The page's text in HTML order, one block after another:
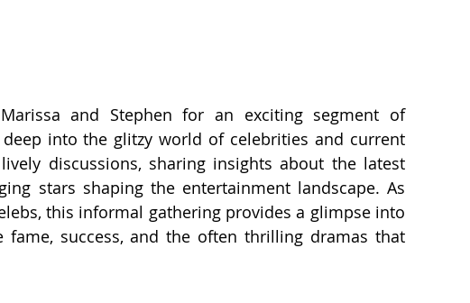
and Stephen for an exciting segment of
into the glitzy world of celebrities and current
discussions, sharing insights about the latest
stars shaping the entertainment landscape. As
this informal gathering provides a glimpse into
fame, success, and the often thrilling dramas that